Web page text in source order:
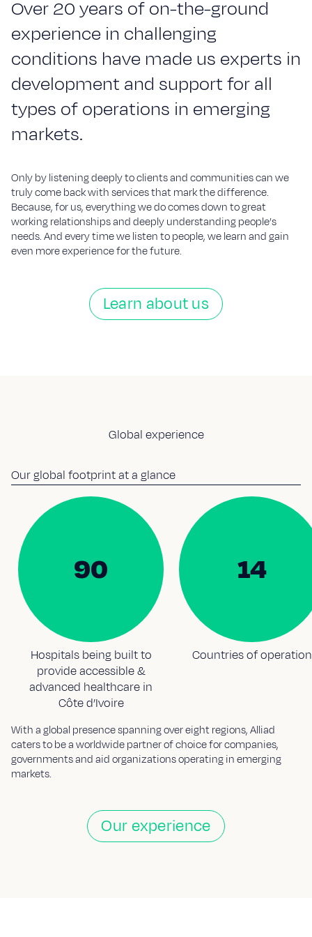
Over20years ofon-the-ground
experience in challenging
conditions have made us experts in
development and supportforall
types ofoperations in emerging
markets.
Only by listening deeply to clients and communities can we
truly come back with services that mark the difference.
Because, for us, everything we do comes down to great
working relationships and deeply understanding people’s
needs. And every time we listen to people, we learn and gain
even more experience for the future.
Learn about us
Global experience
Our global footprint at a glance
90
Hospitals being built to
provide accessible &
advanced healthcare in
Côte d’Ivoire
14
Countries of operation
With a global presence spanning over eight regions, Alliad
caters to be a worldwide partner of choice for companies,
governments and aid organizations operating in emerging
markets.
Our experience